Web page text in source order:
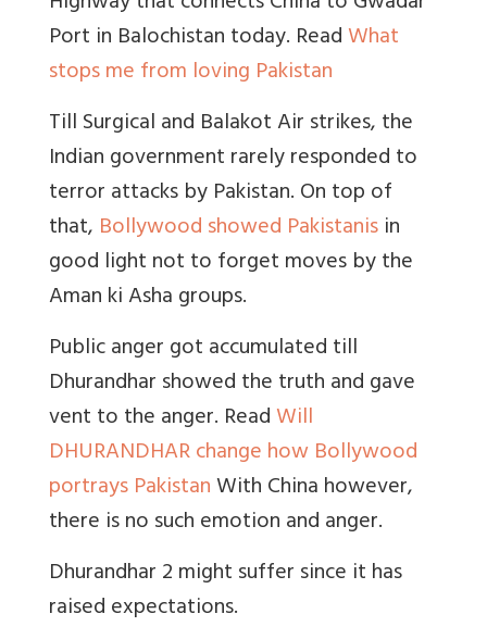
Port in Balochistan today. ReadWhat
stops me from loving Pakistan
Till Surgical and Balakot Air strikes, the
Indian government rarely responded to
terror attacks by Pakistan. On top of
that, Bollywood showed Pakistanisin
good light not to forget moves by the
Aman ki Asha groups.
Public anger got accumulated till
Dhurandhar showed the truth and gave
vent to the anger. ReadWill
DHURANDHAR change how Bollywood
portrays PakistanWith China however,
there is no such emotion and anger.
Dhurandhar 2 might suffer since it has
raised expectations.